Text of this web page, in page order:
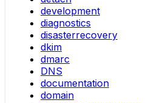
development
diagnostics
disasterrecovery
dkim
dmarc
DNS
documentation
domain